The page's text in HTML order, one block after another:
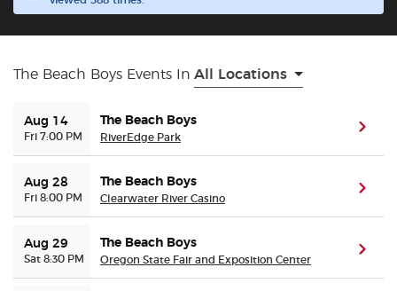
Ticket Talk Blog
Preferred Program
Terms & Privacy
The Beach Boys Events In All Locations
Aug 14
Fri 7:00 PM
The Beach Boys
RiverEdge Park
Aug 28
Fri 8:00 PM
The Beach Boys
Clearwater River Casino
Aug 29
Sat 8:30 PM
The Beach Boys
Oregon State Fair and Exposition Center